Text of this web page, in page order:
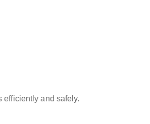
efficiently and safely.